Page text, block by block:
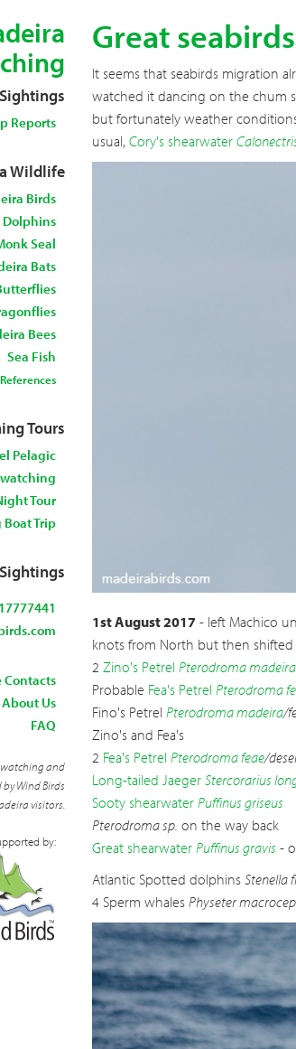
Reports
Wildlife
Birds
Dolphins
Seal
Bats
Bees
Sea Fish
References
Tours
Pelagic
Tour
Trip
Contacts
About Us
FAQ
and
Wind Birds
visitors.
by:
Great
It seems that seabirds migration
watched it dancing on the chum
but fortunately weather
usual, Cory's shearwater
1st August 2017- left Machico
knots from North but then
2 Zino's Petrel Pterodroma madeira
Probable Fea's Petrel Pterodroma
Fino's Petrel Pterodroma madeira/
Zino's and Fea's
2 Fea's Petrel Pterodroma feae/
Long-tailed Jaeger Stercorarius
Sooty shearwater Puffinus griseus
Pterodroma sp. on the way back
Great shearwater Puffinus gravis -
Atlantic Spotted dolphins Stenella
4 Sperm whales Physeter